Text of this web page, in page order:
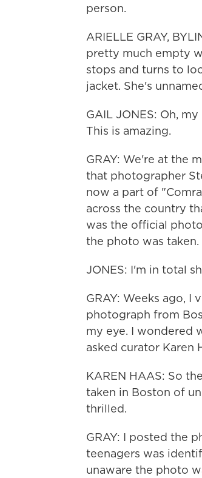
person.
ARIELLE GRAY,
pretty much empty
stops and turns to
jacket. She's
GAIL JONES: Oh,
This is amazing.
GRAY: We're at the
that photographer
now a part of
across the country
was the official
the photo was taken.
JONES: I'm in total
GRAY: Weeks ago, I
photograph from
my eye. I wondered
asked curator Karen
KAREN HAAS: So
taken in Boston of
thrilled.
GRAY: I posted the
teenagers was
unaware the photo